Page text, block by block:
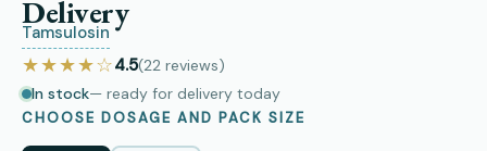
Delivery
Tamsulosin
★★★★☆4.5(22 reviews)
In stock— ready for delivery today
CHOOSE DOSAGE AND PACK SIZE